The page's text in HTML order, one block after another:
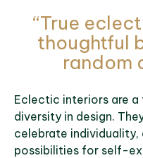
“True
thoughtful
random
Eclectic interiors are
diversity in design.
celebrate individuality,
possibilities for self-